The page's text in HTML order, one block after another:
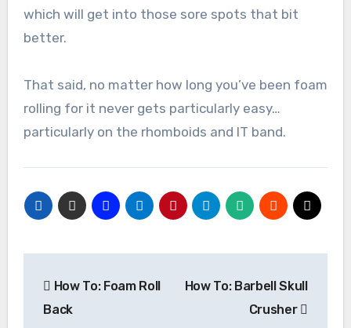
which will get into those sore spots that bit
better.
That said, no matter how long you’ve been foam
rolling for it never gets particularly easy…
particularly on the rhomboids and IT band.
navigation
How To: Foam Roll
Back
How To: Barbell Skull
Crusher